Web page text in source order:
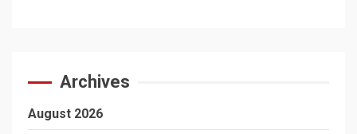
Archives
August 2026